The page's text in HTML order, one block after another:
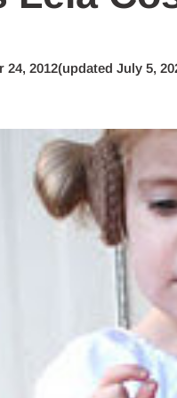
24, 2012(updated July 5,